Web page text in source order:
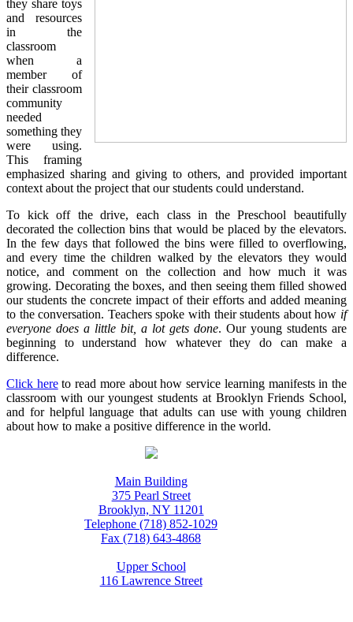
they share toys
and resources
in the
classroom
when a
member of
their classroom
community
needed
something they
were using.
This framing
emphasized sharing and giving to others, and provided important
context about the project that our students could understand.
To kick off the drive, each class in the Preschool beautifully
decorated the collection bins that would be placed by the elevators.
In the few days that followed the bins were filled to overflowing,
and every time the children walked by the elevators they would
notice, and comment on the collection and how much it was
growing. Decorating the boxes, and then seeing them filled showed
our students the concrete impact of their efforts and added meaning
to the conversation. Teachers spoke with their students about how if
everyone does a little bit, a lot gets done. Our young students are
beginning to understand how whatever they do can make a
difference.
Click hereto read more about how service learning manifests in the
classroom with our youngest students at Brooklyn Friends School,
and for helpful language that adults can use with young children
about how to make a positive difference in the world.
Main Building
375 Pearl Street
Brooklyn, NY 11201
Telephone (718) 852-1029
Fax (718) 643-4868
Upper School
116 Lawrence Street